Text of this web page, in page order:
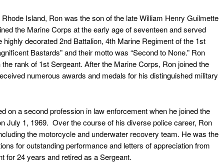
Island, Ron was the son of the late William Henry Guilmette
the Marine Corps at the early age of seventeen and served
decorated 2nd Battalion, 4th Marine Regiment of the 1st
Bastards” and their motto was “Second to None.” Ron
rank of 1st Sergeant. After the Marine Corps, Ron joined the
numerous awards and medals for his distinguished military
a second profession in law enforcement when he joined the
July 1, 1969. Over the course of his diverse police career, Ron
the motorcycle and underwater recovery team. He was the
for outstanding performance and letters of appreciation from
for 24 years and retired as a Sergeant.